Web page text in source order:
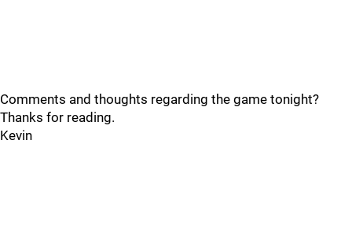
Comments and thoughts regarding the game tonight?
Thanks for reading.
Kevin